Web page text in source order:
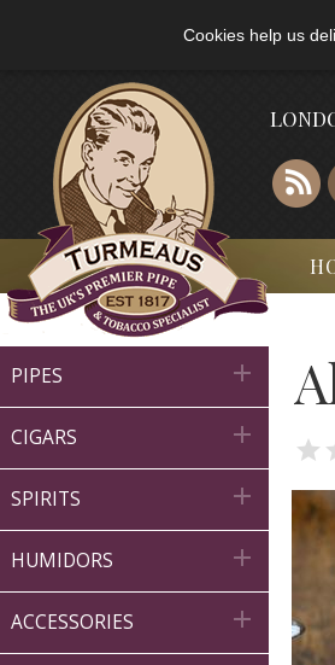
Cookies help us
PIPES 
CIGARS 
SPIRITS 
HUMIDORS 
ACCESSORIES 